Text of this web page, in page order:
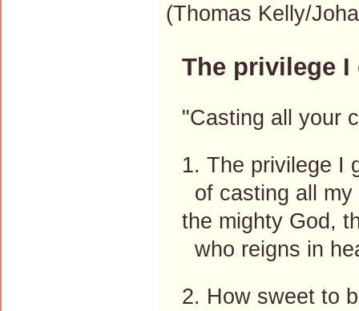
(Thomas Kelly/
The privilege
"Casting all your
1. The privilege I
of casting all
the mighty God,
who reigns in
2. How sweet to